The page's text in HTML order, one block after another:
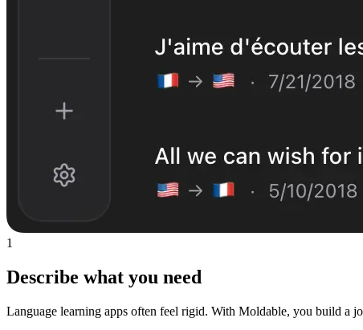
1
Describe what you need
Language learning apps often feel rigid. With Moldable, you build a